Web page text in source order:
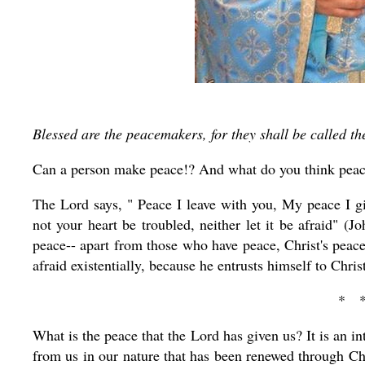
Blessed are the peacemakers, for they shall be called
Can a person make peace!? And what do you think
The Lord says, " Peace I leave with you, My peace I
not your heart be troubled, neither let it be afraid"
peace-- apart from those who have peace, Christ's
afraid existentially, because he entrusts himself to
*
What is the peace that the Lord has given us? It is an
from us in our nature that has been renewed through